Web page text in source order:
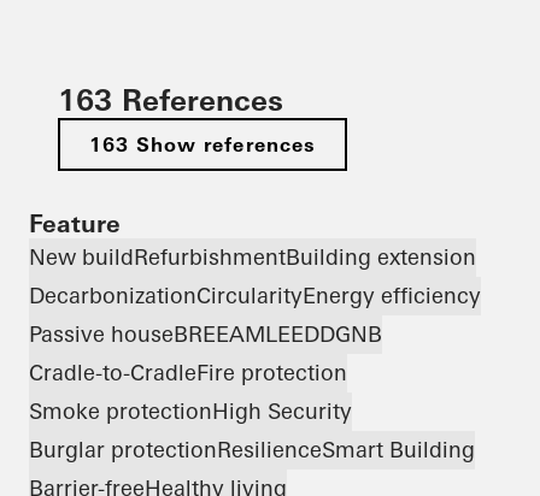
163 References
163 Show references
Feature
New buildRefurbishmentBuilding extension
DecarbonizationCircularityEnergy efficiency
Passive houseBREEAMLEEDDGNB
Cradle-to-CradleFire protection
Smoke protectionHigh Security
Burglar protectionResilienceSmart Building
Barrier-freeHealthy living